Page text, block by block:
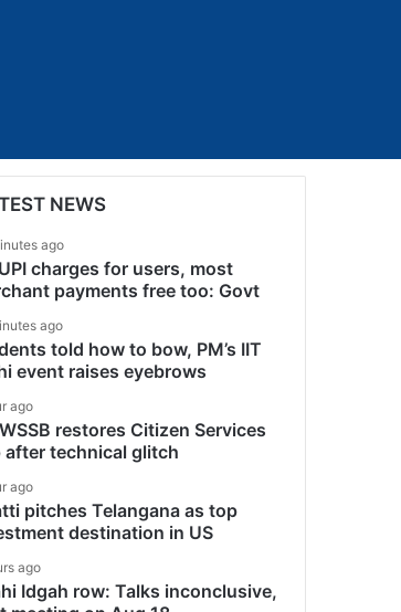
NEWS
ago
charges for users, most
payments free too: Govt
ago
told how to bow, PM’s IIT
event raises eyebrows
ago
restores Citizen Services
after technical glitch
ago
pitches Telangana as top
destination in US
ago
Idgah row: Talks inconclusive,